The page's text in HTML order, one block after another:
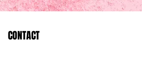
CONTACT